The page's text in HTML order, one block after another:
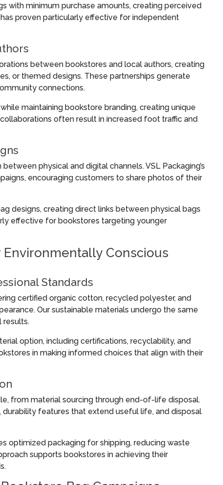
with minimum purchase amounts, creating perceived
proven particularly effective for independent
between bookstores and local authors, creating
or themed designs. These partnerships generate
connections.
maintaining bookstore branding, creating unique
often result in increased foot traffic and
physical and digital channels. VSL Packaging’s
encouraging customers to share photos of their
designs, creating direct links between physical bags
effective for bookstores targeting younger
Conscious
Standards
certified organic cotton, recycled polyester, and
Our sustainable materials undergo the same
results.
option, including certifications, recyclability, and
in making informed choices that align with their
from material sourcing through end-of-life disposal.
features that extend useful life, and disposal
optimized packaging for shipping, reducing waste
supports bookstores in achieving their